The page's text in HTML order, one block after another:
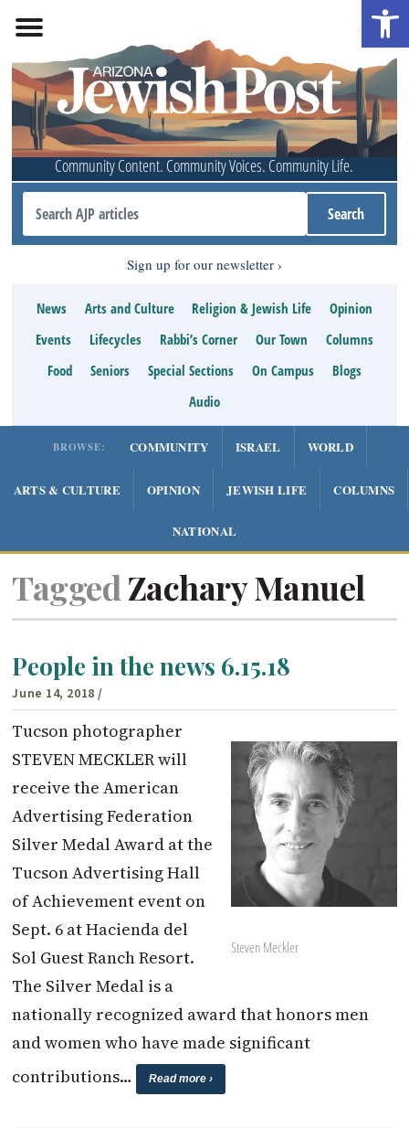
Community Content. Community Voices. Community Life.
Sign up for our newsletter
News Arts and Culture Religion & Jewish Life
Opinion
Events
Lifecycles Rabbi’s Corner Our Town
Columns
Food
Seniors Special Sections On Campus
Blogs
Audio
BROWSE: COMMUNITY ISRAEL WORLD
ARTS & CULTURE OPINION JEWISH LIFE COLUMNS
NATIONAL
Tagged Zachary Manuel
People in the news 6.15.18
June 14, 2018 /
Steven Meckler
Tucson photographer
STEVEN MECKLER will
receive the American
Advertising Federation
Silver Medal Award at the
Tucson Advertising Hall
of Achievement event on
Sept. 6 at Hacienda del
Sol Guest Ranch Resort.
The Silver Medal is a
nationally recognized award that honors men
and women who have made significant
contributions…
Read more ›